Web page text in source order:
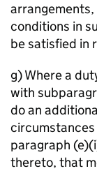
conditions in
be satisfied in
g) Where a
with
do an
paragraph
thereto, that